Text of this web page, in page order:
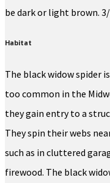
be dark or light brown.
Habitat
The black widow spider
too common in the
they gain entry to a
They spin their webs
such as in cluttered
firewood. The black